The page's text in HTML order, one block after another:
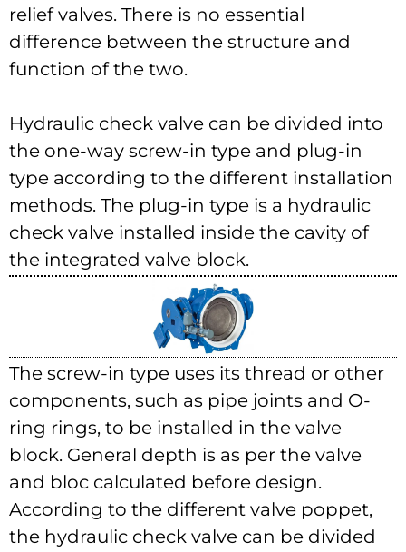
relief valves. There is no essential
difference between the structure and
function of the two.
Hydraulic check valve can be divided into
the one-way screw-in type and plug-in
type according to the different installation
methods. The plug-in type is a hydraulic
check valve installed inside the cavity of
the integrated valve block.
The screw-in type uses its thread or other
components, such as pipe joints and O-
ring rings, to be installed in the valve
block. General depth is as per the valve
and bloc calculated before design.
According to the different valve poppet,
the hydraulic check valve can be divided